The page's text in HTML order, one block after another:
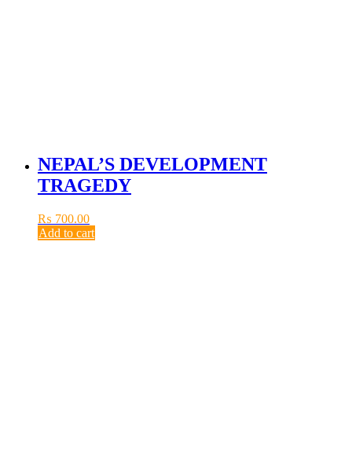
NEPAL’S DEVELOPMENT
TRAGEDY
₨ 700.00
Add to cart